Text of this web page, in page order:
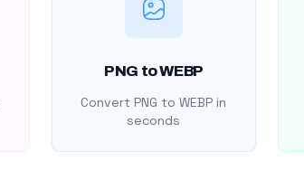
PNG to WEBP
Convert PNG to WEBP in
seconds